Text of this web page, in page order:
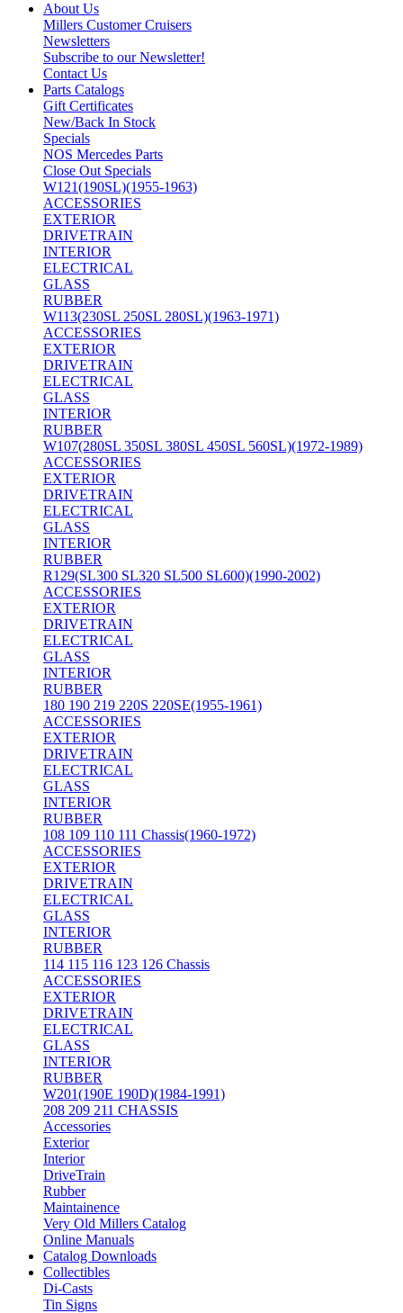
About Us
Millers Customer Cruisers
Newsletters
Subscribe to our Newsletter!
Contact Us
Parts Catalogs
Gift Certificates
New/Back In Stock
Specials
NOS Mercedes Parts
Close Out Specials
W121(190SL)(1955-1963)
ACCESSORIES
EXTERIOR
DRIVETRAIN
INTERIOR
ELECTRICAL
GLASS
RUBBER
W113(230SL 250SL 280SL)(1963-1971)
ACCESSORIES
EXTERIOR
DRIVETRAIN
ELECTRICAL
GLASS
INTERIOR
RUBBER
W107(280SL 350SL 380SL 450SL 560SL)(1972-1989)
ACCESSORIES
EXTERIOR
DRIVETRAIN
ELECTRICAL
GLASS
INTERIOR
RUBBER
R129(SL300 SL320 SL500 SL600)(1990-2002)
ACCESSORIES
EXTERIOR
DRIVETRAIN
ELECTRICAL
GLASS
INTERIOR
RUBBER
180 190 219 220S 220SE(1955-1961)
ACCESSORIES
EXTERIOR
DRIVETRAIN
ELECTRICAL
GLASS
INTERIOR
RUBBER
108 109 110 111 Chassis(1960-1972)
ACCESSORIES
EXTERIOR
DRIVETRAIN
ELECTRICAL
GLASS
INTERIOR
RUBBER
114 115 116 123 126 Chassis
ACCESSORIES
EXTERIOR
DRIVETRAIN
ELECTRICAL
GLASS
INTERIOR
RUBBER
W201(190E 190D)(1984-1991)
208 209 211 CHASSIS
Accessories
Exterior
Interior
DriveTrain
Rubber
Maintainence
Very Old Millers Catalog
Online Manuals
Catalog Downloads
Collectibles
Di-Casts
Tin Signs